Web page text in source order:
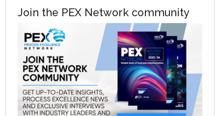
Join the PEX Network community